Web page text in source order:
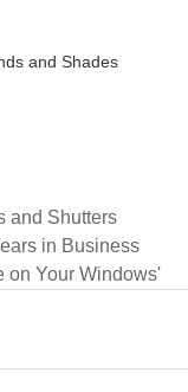
and Shades
and Shutters
in Business
on Your Windows'